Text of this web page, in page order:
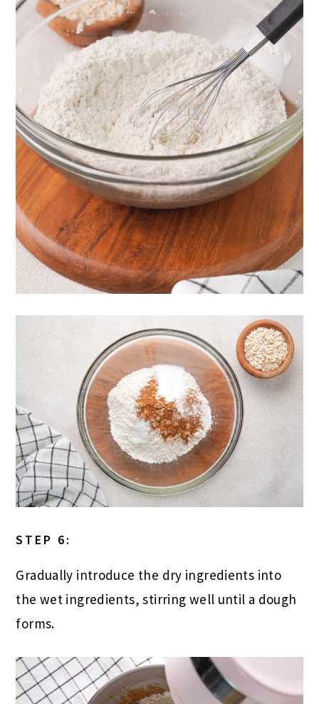
STEP 6:
Gradually introduce the dry ingredients into
the wet ingredients, stirring well until a dough
forms.